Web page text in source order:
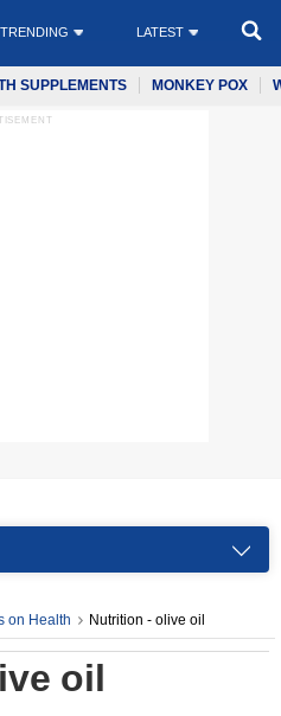
TRENDING LATEST
SUPPLEMENTS MONKEY POX
on Health Nutrition - olive oil
oil